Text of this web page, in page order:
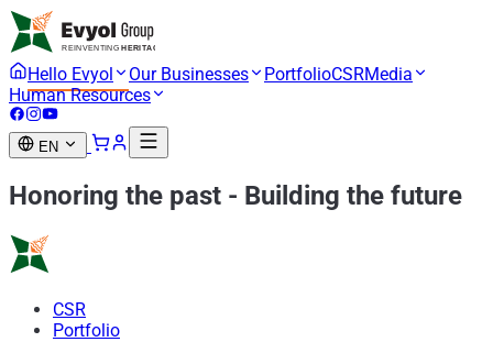
Hello Evyol Our Businesses PortfolioCSRMedia
Human Resources
EN
Honoring the past - Building the future
CSR
Portfolio